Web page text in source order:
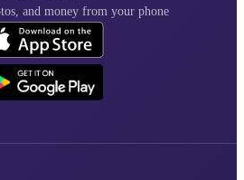
and money from your phone